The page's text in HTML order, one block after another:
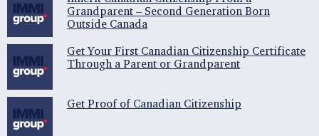
Grandparent – Second Generation Born
Outside Canada
Get Your First Canadian Citizenship Certificate
Through a Parent or Grandparent
Get Proof of Canadian Citizenship